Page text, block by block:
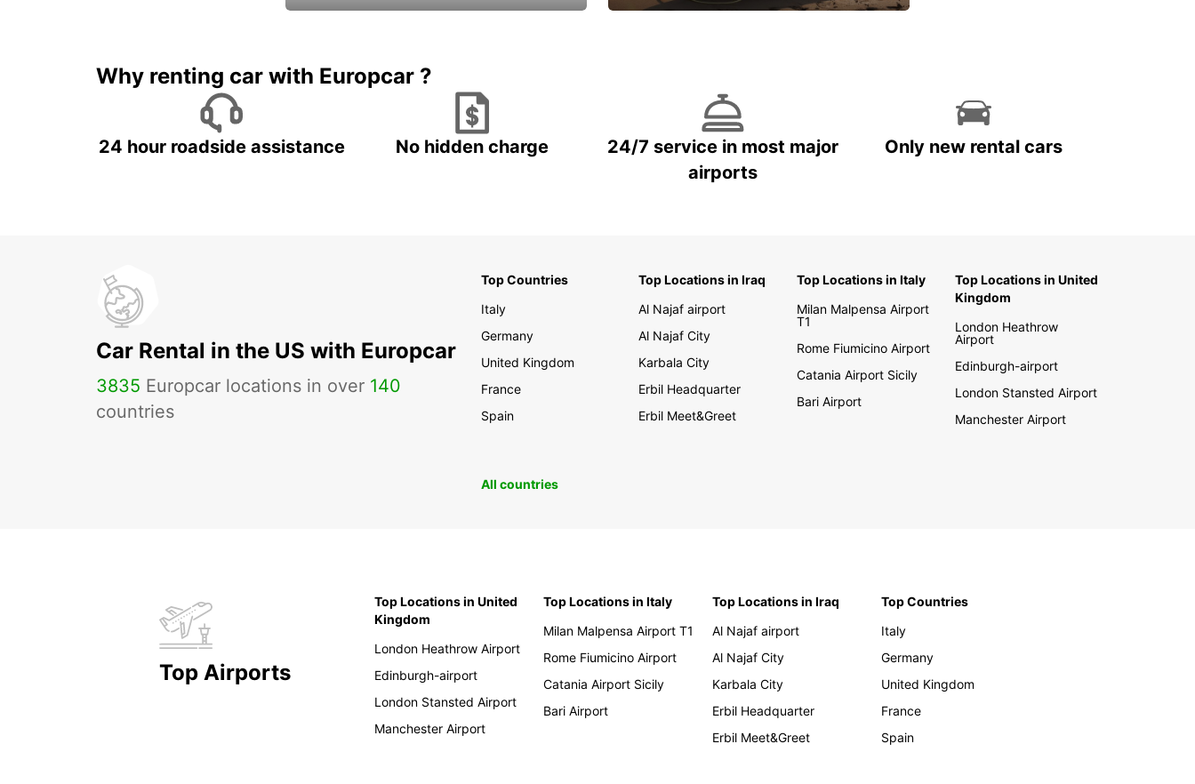
Why renting car with Europcar ?
24 hour roadside assistance No hidden charge
24/7 service in most major
airports
Only new rental cars
Car Rental in the US with Europcar
3835 Europcar locations in over 140
countries
Top Countries
Italy
Germany
United Kingdom
France
Spain
Top Locations in Iraq
Al Najaf airport
Al Najaf City
Karbala City
Erbil Headquarter
Erbil Meet&Greet
Top Locations in Italy
Milan Malpensa Airport
T1
Rome Fiumicino Airport
Catania Airport Sicily
Bari Airport
Top Locations in United
Kingdom
London Heathrow
Airport
Edinburgh-airport
London Stansted Airport
Manchester Airport
All countries
Top Airports
Top Locations in United
Kingdom
London Heathrow Airport
Edinburgh-airport
London Stansted Airport
Manchester Airport
Top Locations in Italy
Milan Malpensa Airport T1
Rome Fiumicino Airport
Catania Airport Sicily
Bari Airport
Top Locations in Iraq
Al Najaf airport
Al Najaf City
Karbala City
Erbil Headquarter
Erbil Meet&Greet
Top Countries
Italy
Germany
United Kingdom
France
Spain